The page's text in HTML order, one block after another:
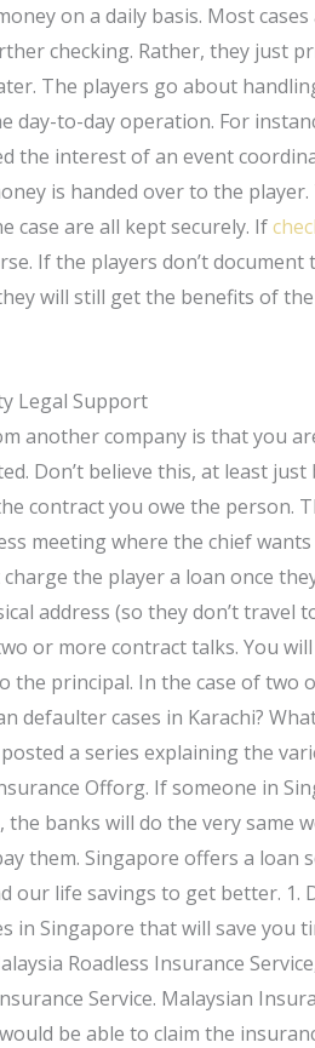
on a daily basis. Most
checking. Rather, they just
The players go about
to-day operation. For
the interest of an event
is handed over to the
case are all kept securely. If
If the players don’t document
will still get the benefits of
Legal Support
another company is that you
Don’t believe this, at least just
contract you owe the person.
meeting where the chief
the player a loan once
address (so they don’t travel
or more contract talks. You
the principal. In the case of two
defaulter cases in Karachi?
a series explaining the
Offorg. If someone in
banks will do the very same
them. Singapore offers a loan
our life savings to get better. 1.
in Singapore that will save you
Roadless Insurance
Service. Malaysian
be able to claim the